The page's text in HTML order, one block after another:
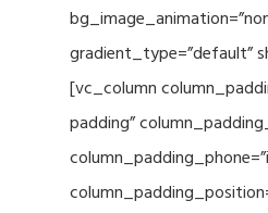
gradient_type=”default”
[vc_column
padding”